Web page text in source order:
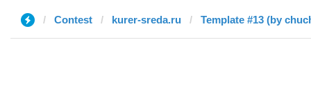
Contest kurer-sreda.ru Template #13 (by